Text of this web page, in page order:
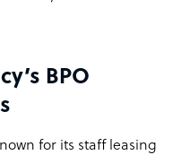
BPO
for its staff leasing